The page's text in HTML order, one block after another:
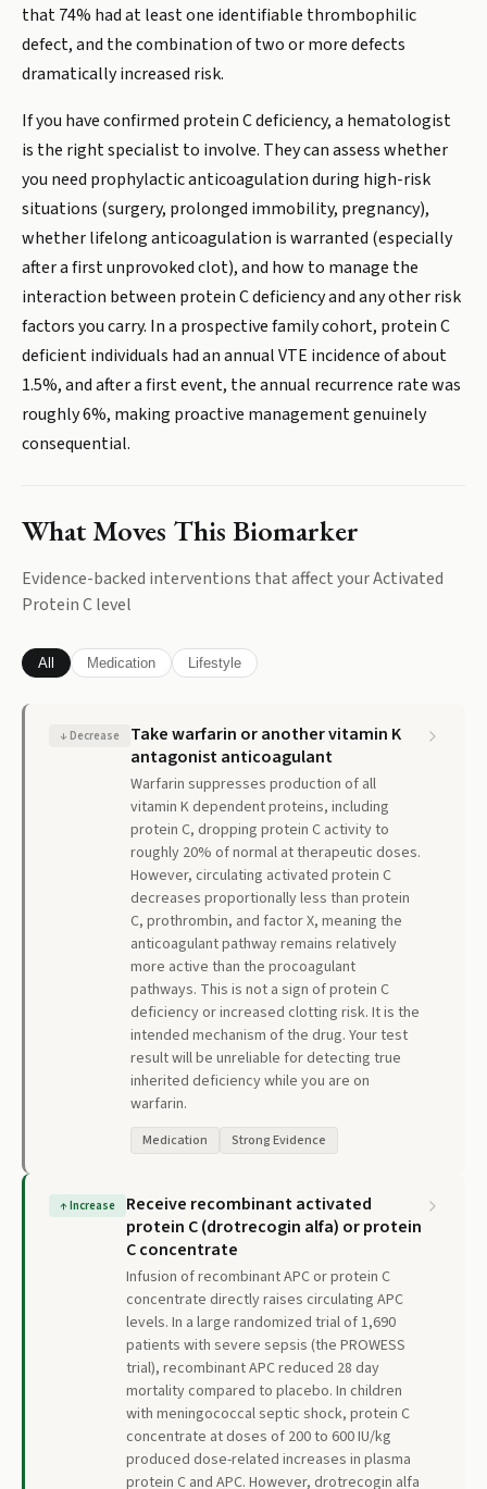
that 74% had at least one identifiable thrombophilic
defect, and the combination of two or more defects
dramatically increased risk.
If you have confirmed protein C deficiency, a hematologist
is the right specialist to involve. They can assess whether
you need prophylactic anticoagulation during high-risk
situations (surgery, prolonged immobility, pregnancy),
whether lifelong anticoagulation is warranted (especially
after a first unprovoked clot), and how to manage the
interaction between protein C deficiency and any other risk
factors you carry. In a prospective family cohort, protein C
deficient individuals had an annual VTE incidence of about
1.5%, and after a first event, the annual recurrence rate was
roughly 6%, making proactive management genuinely
consequential.
What Moves This Biomarker
Evidence-backed interventions that affect yourActivated
Protein Clevel
All Medication Lifestyle
↓ Decrease
Take warfarin or another vitamin K
antagonist anticoagulant
Warfarin suppresses production of all
vitamin K dependent proteins, including
protein C, dropping protein C activity to
roughly 20% of normal at therapeutic doses.
However, circulating activated protein C
decreases proportionally less than protein
C, prothrombin, and factor X, meaning the
anticoagulant pathway remains relatively
more active than the procoagulant
pathways. This is not a sign of protein C
deficiency or increased clotting risk. It is the
intended mechanism of the drug. Your test
result will be unreliable for detecting true
inherited deficiency while you are on
warfarin.
Medication Strong Evidence
↑Increase
Receive recombinant activated
protein C (drotrecogin alfa) or protein
C concentrate
Infusion of recombinant APC or protein C
concentrate directly raises circulating APC
levels. In a large randomized trial of 1,690
patients with severe sepsis (the PROWESS
trial), recombinant APC reduced 28 day
mortality compared to placebo. In children
with meningococcal septic shock, protein C
concentrate at doses of 200 to 600 IU/kg
produced dose-related increases in plasma
protein C and APC. However, drotrecogin alfa